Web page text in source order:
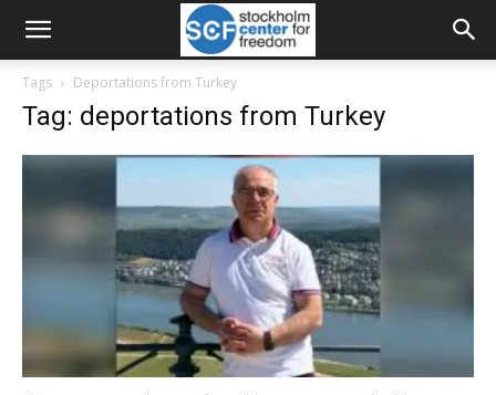
Tags Deportations from Turkey
Tag: deportations from Turkey